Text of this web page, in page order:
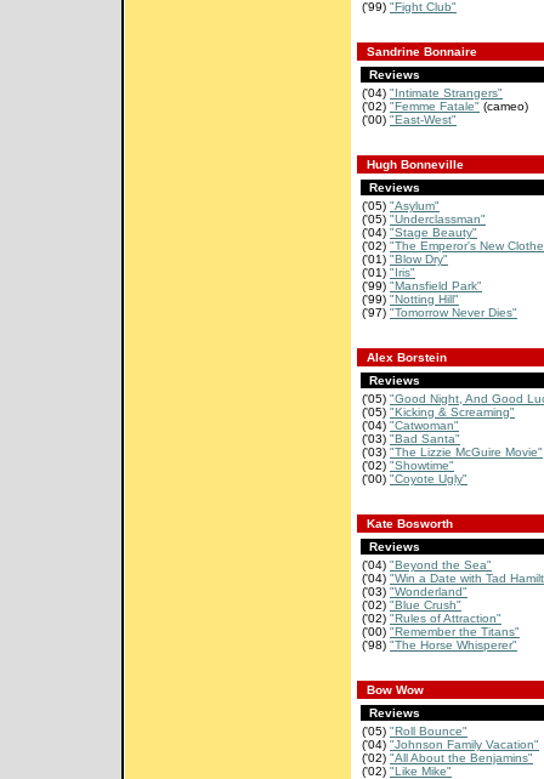
('99) "Fight Club"
Sandrine Bonnaire
Reviews
('04) "Intimate Strangers"
('02) "Femme Fatale" (cameo)
('00) "East-West"
Hugh Bonneville
Reviews
('05) "Asylum"
('05) "Underclassman"
('04) "Stage Beauty"
('02) "The Emperor's New
('01) "Blow Dry"
('01) "Iris"
('99) "Mansfield Park"
('99) "Notting Hill"
('97) "Tomorrow Never Dies"
Alex Borstein
Reviews
('05) "Good Night, And Good
('05) "Kicking & Screaming"
('04) "Catwoman"
('03) "Bad Santa"
('03) "The Lizzie McGuire Movie"
('02) "Showtime"
('00) "Coyote Ugly"
Kate Bosworth
Reviews
('04) "Beyond the Sea"
('04) "Win a Date with Tad
('03) "Wonderland"
('02) "Blue Crush"
('02) "Rules of Attraction"
('00) "Remember the Titans"
('98) "The Horse Whisperer"
Bow Wow
Reviews
('05) "Roll Bounce"
('04) "Johnson Family Vacation"
('02) "All About the Benjamins"
('02) "Like Mike"